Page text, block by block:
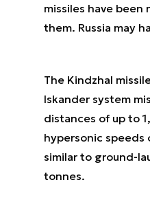
missiles have
them. Russia may
The Kindzhal
Iskander system
distances of up to
hypersonic speeds
similar to ground-
tonnes.